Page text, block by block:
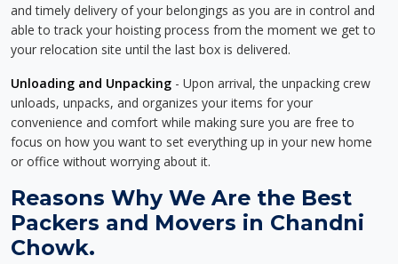
and timely delivery of your belongings as you are in control and
able to track your hoisting process from the moment we get to
your relocation site until the last box is delivered.
Unloading and Unpacking - Upon arrival, the unpacking crew
unloads, unpacks, and organizes your items for your
convenience and comfort while making sure you are free to
focus on how you want to set everything up in your new home
or office without worrying about it.
Reasons Why We Are the Best
Packers and Movers in Chandni
Chowk.